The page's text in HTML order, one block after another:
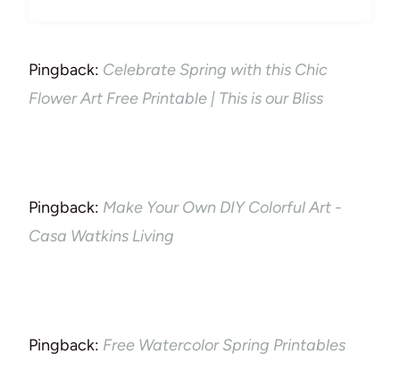
Pingback: Celebrate Spring with this Chic
Flower Art Free Printable | This is our Bliss
Pingback: Make Your Own DIY Colorful Art -
Casa Watkins Living
Pingback: Free Watercolor Spring Printables